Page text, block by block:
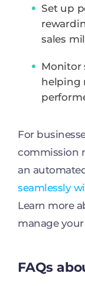
Set up
sales
Monitor
helping
For
commission
an
seamlessly
Learn more
manage
FAQs